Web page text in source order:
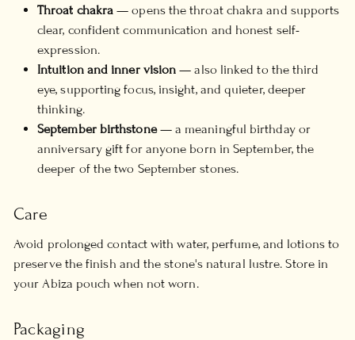
Throat chakra — opens the throat chakra and supports
clear, confident communication and honest self-
expression.
Intuition and inner vision — also linked to the third
eye, supporting focus, insight, and quieter, deeper
thinking.
September birthstone— a meaningful birthday or
anniversary gift for anyone born in September, the
deeper of the two September stones.
Care
Avoid prolonged contact with water, perfume, and lotions to
preserve the finish and the stone's natural lustre. Store in
your Abiza pouch when not worn.
Packaging